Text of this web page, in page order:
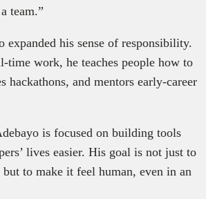
team.”
expanded his sense of responsibility.
time work, he teaches people how to
hackathons, and mentors early-career
is focused on building tools
lives easier. His goal is not just to
to make it feel human, even in an